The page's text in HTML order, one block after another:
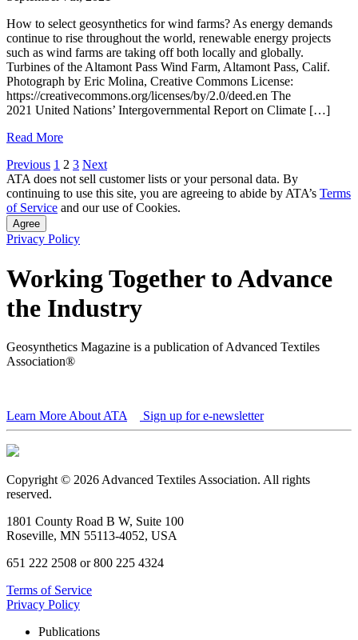
How to select geosynthetics for wind farms? As energy demands
continue to rise throughout the world, renewable energy projects
such as wind farms are taking off both locally and globally.
Turbines of the Altamont Pass Wind Farm, Altamont Pass, Calif.
Photograph by Eric Molina, Creative Commons License:
https://creativecommons.org/licenses/by/2.0/deed.en The
2021 United Nations’ Intergovernmental Report on Climate […]
Read More
Posts
pagination
Previous 1 2 3 Next
ATA does not sell customer lists or your personal data. By
continuing to use this site, you are agreeing to abide by ATA’s Terms
of Service and our use of Cookies.
Agree
Privacy Policy
Working Together to Advance
the Industry
Geosynthetics Magazine is a publication of Advanced Textiles
Association®
Learn More About ATA Sign up for e-newsletter
Copyright © 2026 Advanced Textiles Association. All rights
reserved.
1801 County Road B W, Suite 100
Roseville, MN 55113-4052, USA
651 222 2508 or 800 225 4324
Terms of Service
Privacy Policy
Publications